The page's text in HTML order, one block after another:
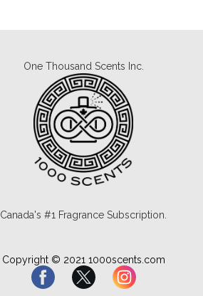
One Thousand Scents Inc.
Canada's #1 Fragrance Subscription.
Copyright © 2021 1000scents.com